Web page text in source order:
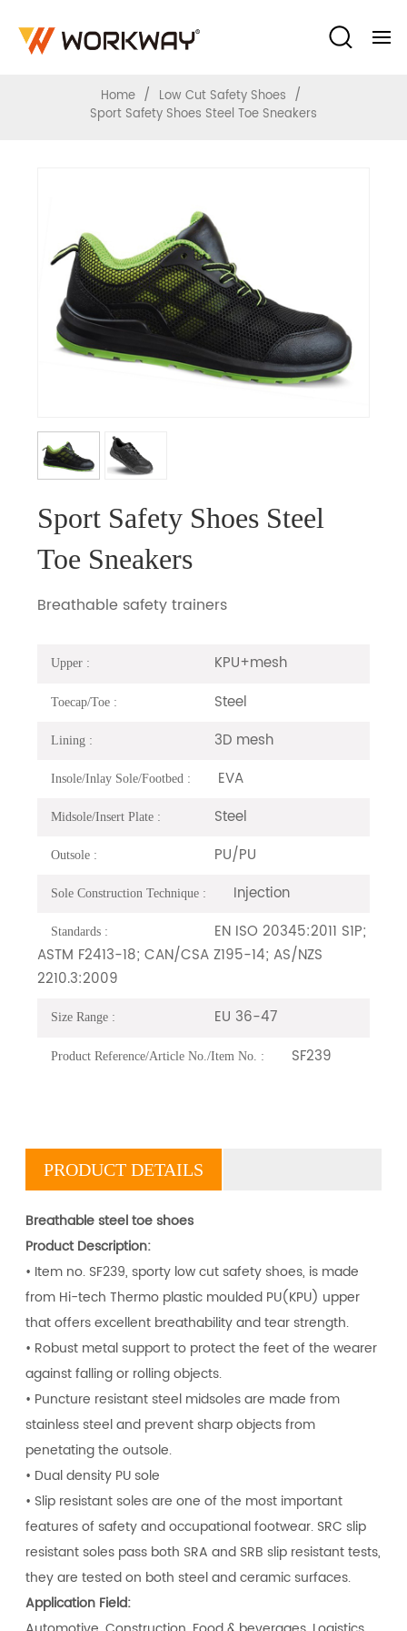
Home / Low Cut Safety Shoes /
Sport Safety Shoes Steel Toe Sneakers
Sport Safety Shoes Steel
Toe Sneakers
Breathable safety trainers
Upper : KPU+mesh
Toecap/Toe : Steel
Lining : 3D mesh
Insole/Inlay Sole/Footbed : EVA
Midsole/Insert Plate : Steel
Outsole : PU/PU
Sole Construction Technique : Injection
Standards :
EN ISO 20345:2011 S1P;
ASTM F2413-18; CAN/CSA Z195-14; AS/NZS
2210.3:2009
Size Range : EU 36-47
Product Reference/Article No./Item No. : SF239
PRODUCT DETAILS
Breathable steel toe shoes
Product Description:
• Item no. SF239, sporty low cut safety shoes, is made
from Hi-tech Thermo plastic moulded PU(KPU) upper
that offers excellent breathability and tear strength.
• Robust metal support to protect the feet of the wearer
against falling or rolling objects.
• Puncture resistant steel midsoles are made from
stainless steel and prevent sharp objects from
penetating the outsole.
• Dual density PU sole
• Slip resistant soles are one of the most important
features of safety and occupational footwear. SRC slip
resistant soles pass both SRA and SRB slip resistant tests,
they are tested on both steel and ceramic surfaces.
Application Field: